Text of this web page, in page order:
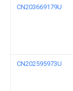
CN203669179U
CN202595973U